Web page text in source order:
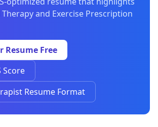
and Exercise Prescription
Resume Free
Score
Resume Format